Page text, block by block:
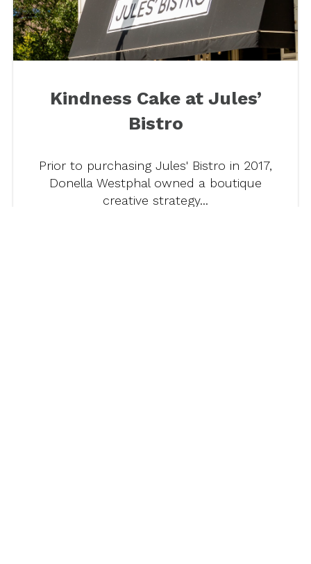
Kindness Cake at Jules’
Bistro
Prior to purchasing Jules' Bistro in 2017,
Donella Westphal owned a boutique
creative strategy...